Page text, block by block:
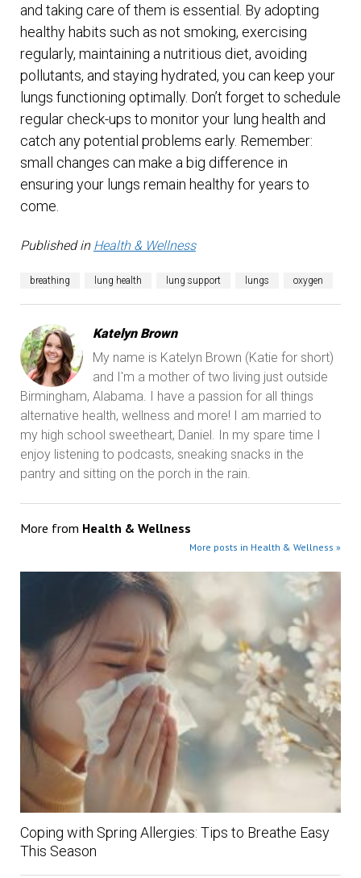
and taking care of them is essential. By adopting
healthy habits such as not smoking, exercising
regularly, maintaining a nutritious diet, avoiding
pollutants, and staying hydrated, you can keep your
lungs functioning optimally. Don’t forget to schedule
regular check-ups to monitor your lung health and
catch any potential problems early. Remember:
small changes can make a big difference in
ensuring your lungs remain healthy for years to
come.
Published in Health & Wellness
breathing lung health lung support lungs oxygen
Katelyn Brown
My name is Katelyn Brown (Katie for short)
and I'm a mother of two living just outside
Birmingham, Alabama. I have a passion for all things
alternative health, wellness and more! I am married to
my high school sweetheart, Daniel. In my spare time I
enjoy listening to podcasts, sneaking snacks in the
pantry and sitting on the porch in the rain.
More from Health & Wellness
More posts in Health & Wellness »
Coping with Spring Allergies: Tips to Breathe Easy
This Season